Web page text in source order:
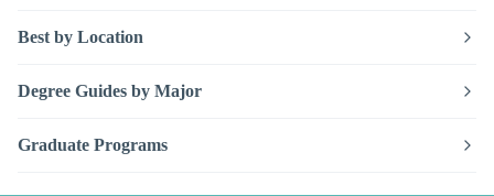
Best by Location
Degree Guides by Major
Graduate Programs